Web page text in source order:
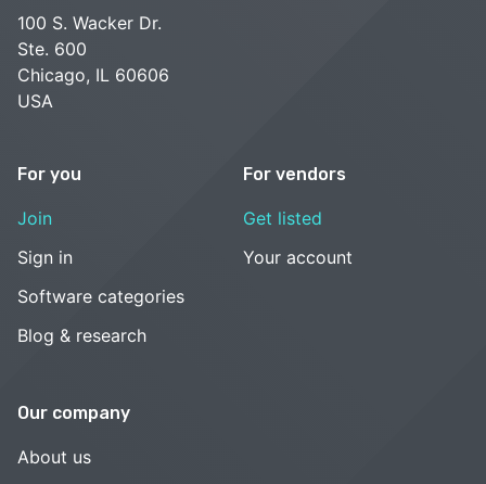
100 S. Wacker Dr.
Ste. 600
Chicago, IL 60606
USA
For you
Join
Sign in
Software categories
Blog & research
For vendors
Get listed
Your account
Our company
About us